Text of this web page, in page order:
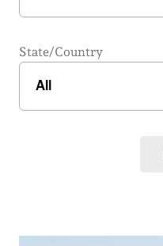
State/Country